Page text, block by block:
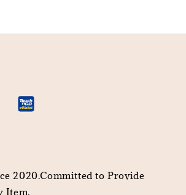
2020.Committed to Provide
Item.